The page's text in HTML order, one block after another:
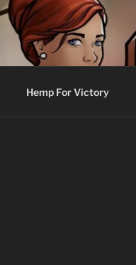
Hemp For Victory